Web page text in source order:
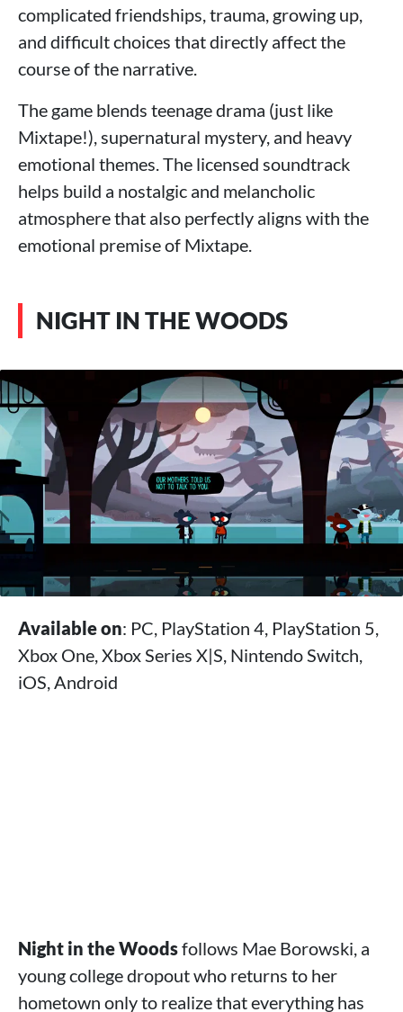
complicated friendships, trauma, growing up,
and difficult choices that directly affect the
course of the narrative.
The game blends teenage drama (just like
Mixtape!), supernatural mystery, and heavy
emotional themes. The licensed soundtrack
helps build a nostalgic and melancholic
atmosphere that also perfectly aligns with the
emotional premise of Mixtape.
NIGHT IN THE WOODS
Available on: PC, PlayStation 4, PlayStation 5,
Xbox One, Xbox Series X|S, Nintendo Switch,
iOS, Android
Night in the Woodsfollows Mae Borowski, a
young college dropout who returns to her
hometown only to realize that everything has